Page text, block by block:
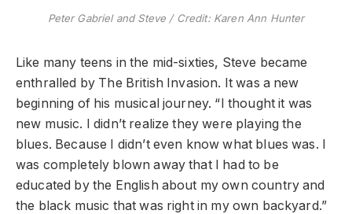
Peter Gabriel and Steve / Credit: Karen Ann Hunter
Like many teens in the mid-sixties, Steve became
enthralled by The British Invasion. It was a new
beginning of his musical journey. “I thought it was
new music. I didn’t realize they were playing the
blues. Because I didn’t even know what blues was. I
was completely blown away that I had to be
educated by the English about my own country and
the black music that was right in my own backyard.”